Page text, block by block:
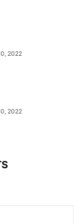
2022
2022